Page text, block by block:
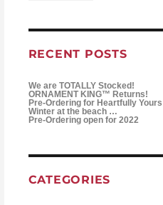
RECENT POSTS
We are TOTALLY Stocked!
ORNAMENT KING™ Returns!
Pre-Ordering for Heartfully
Winter at the beach …
Pre-Ordering open for 2022
CATEGORIES